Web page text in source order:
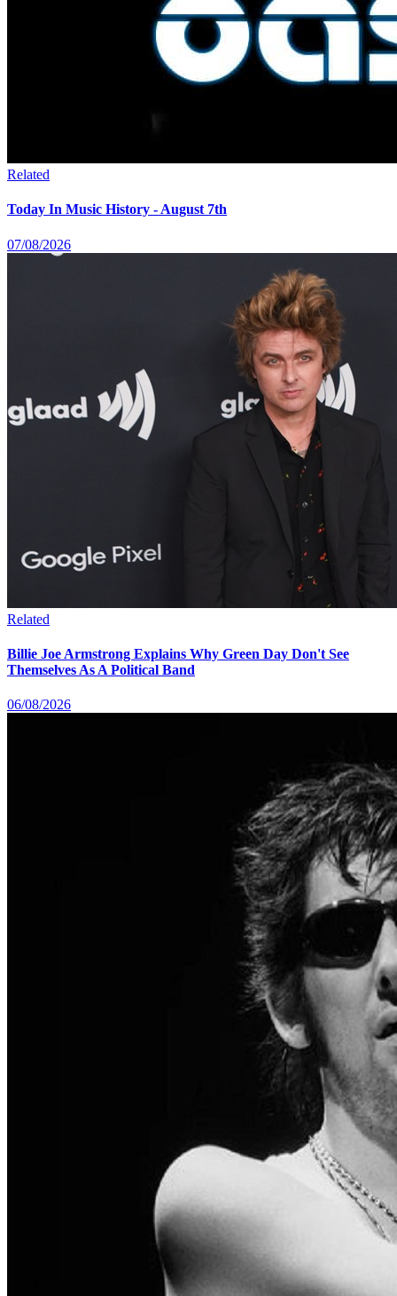
Related
Today In Music History - August 7th
07/08/2026
Related
Billie Joe Armstrong Explains Why Green Day Don't See
Themselves As A Political Band
06/08/2026